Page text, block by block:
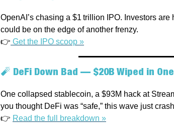
OpenAI’s chasing a $1 trillion IPO. Investors
could be on the edge of another frenzy.
👉 Get the IPO scoop »
🧨 DeFi Down Bad — $20B Wiped in
One collapsed stablecoin, a $93M hack at
you thought DeFi was “safe,” this wave just
👉 Read the full breakdown »